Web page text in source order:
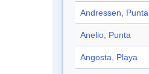
Andressen, Punta
Anelio, Punta
Angosta, Playa